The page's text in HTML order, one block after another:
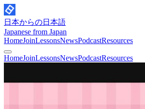
日本からの日本語
Japanese from Japan
HomeJoinLessonsNewsPodcastResources
HomeJoinLessonsNewsPodcastResources